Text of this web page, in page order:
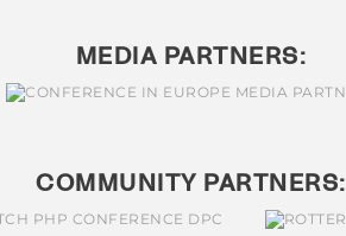
MEDIA PARTNERS:
COMMUNITY PARTNERS: